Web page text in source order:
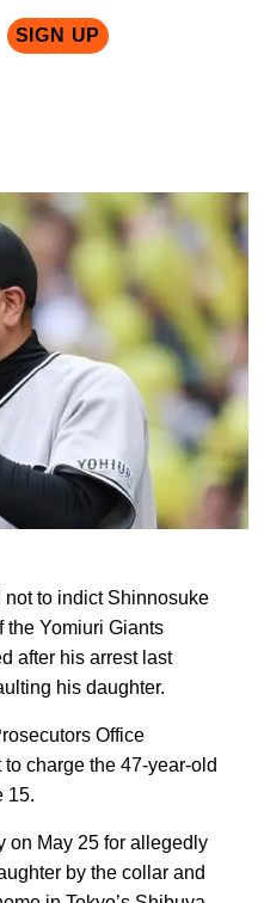
SIGN UP
to indict Shinnosuke
the Yomiuri Giants
after his arrest last
his daughter.
Office
charge the 47-year-old
15.
on May 25 for allegedly
by the collar and